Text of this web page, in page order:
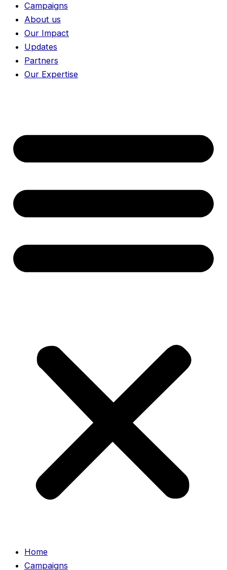
Campaigns
About us
Our Impact
Updates
Partners
Our Expertise
Home
Campaigns